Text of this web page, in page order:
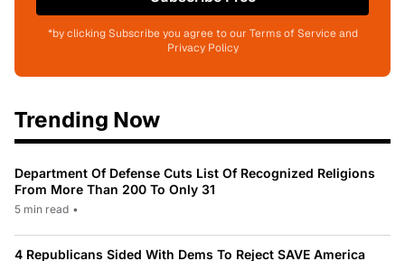
*by clicking Subscribe you agree to our Terms of Service and
Privacy Policy
Trending Now
Department Of Defense Cuts List Of Recognized Religions
From More Than 200 To Only 31
5 min read •
4 Republicans Sided With Dems To Reject SAVE America